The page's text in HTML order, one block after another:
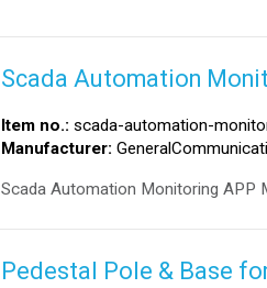
Scada Automation
Item no.: scada-automation-
Manufacturer:
Scada Automation Monitoring APP
Pedestal Pole & Base